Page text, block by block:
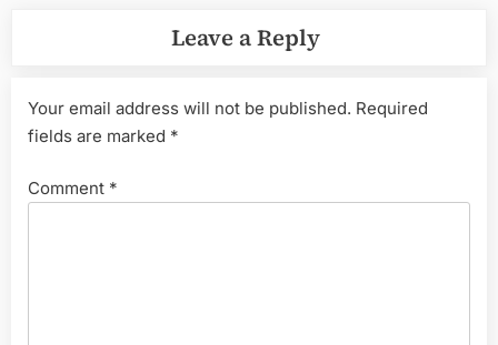
Leave a Reply
Your email address will not be published. Required
fields are marked *
Comment *